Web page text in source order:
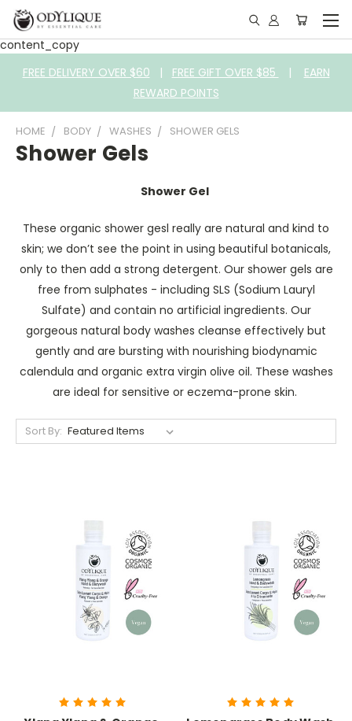
content_copy
FREE DELIVERY OVER $60 | FREE GIFT OVER $85 | EARN
REWARD POINTS
HOME BODY WASHES SHOWER GELS
Shower Gels
Shower Gel
These organic shower gesl really are natural and kind to
skin; we don’t see the point in using beautiful botanicals,
only to then add a strong detergent. Our shower gels are
free from sulphates - including SLS (Sodium Lauryl
Sulfate) and contain no artificial ingredients. Our
gorgeous natural body washes cleanse effectively but
gently and are bursting with nourishing biodynamic
calendula and organic extra virgin olive oil. These washes
are ideal for sensitive or eczema-prone skin.
Sort By: